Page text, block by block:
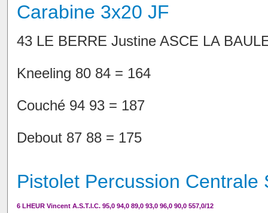
Carabine 3x20 JF
43 LE BERRE Justine ASCE LA
Kneeling 80 84 = 164
Couché 94 93 = 187
Debout 87 88 = 175
Pistolet Percussion Centrale
6 LHEUR Vincent A.S.T.I.C. 95,0 94,0 89,0 93,0 96,0 90,0 557,0/12